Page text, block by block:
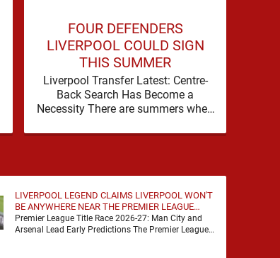
FOUR DEFENDERS
LIVERPOOL COULD SIGN
THIS SUMMER
Liverpool Transfer Latest: Centre-
Back Search Has Become a
Necessity There are summers when
background, dressed up as …
LIVERPOOL LEGEND CLAIMS LIVERPOOL WON'T
BE ANYWHERE NEAR THE PREMIER LEAGUE
TITLE RACE
Premier League Title Race 2026-27: Man City and
Arsenal Lead Early Predictions The Premier League